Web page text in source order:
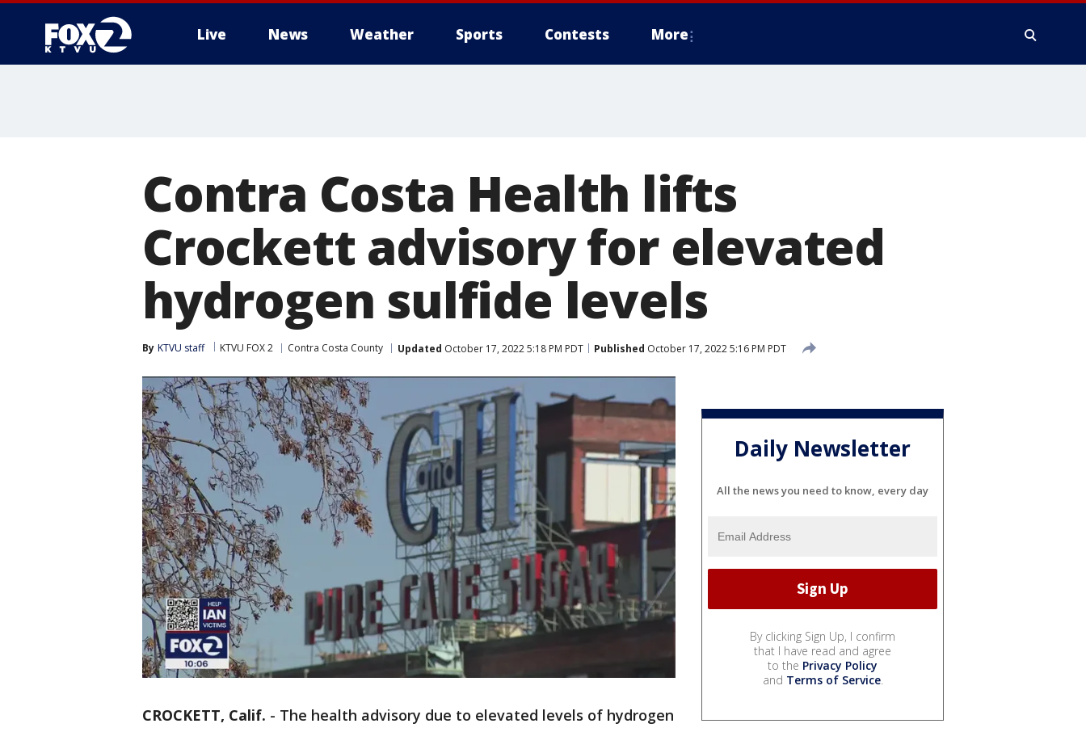
Live News Weather Sports Contests More
Contra Costa Health lifts
Crockett advisory for elevated
hydrogen sulfide levels
By KTVU staff KTVU FOX 2 Contra Costa County Updated October 17, 2022 5:18 PM PDT Published October 17, 2022 5:16 PM PDT
CROCKETT, Calif. - The health advisory due to elevated levels of hydrogen
Daily Newsletter
All the news you need to know, every day
By clicking Sign Up, I confirm
that I have read and agree
to the Privacy Policy
and Terms of Service.